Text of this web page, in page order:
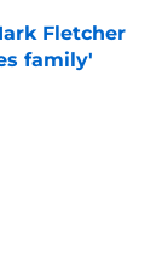
Fletcher
family'